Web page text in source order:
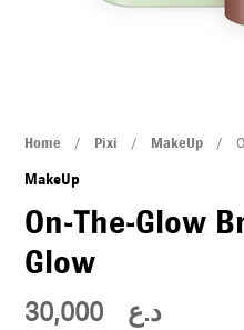
Home / Pixi / MakeUp/ On-
MakeUp
On-The-Glow
Glow
د.ع 30,000
On-
The-
Bronze
Beach
quantity